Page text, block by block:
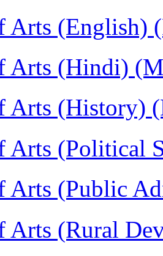
Arts (English)
Arts (Hindi)
Arts (History)
Arts (Political
Arts (Public
Arts (Rural